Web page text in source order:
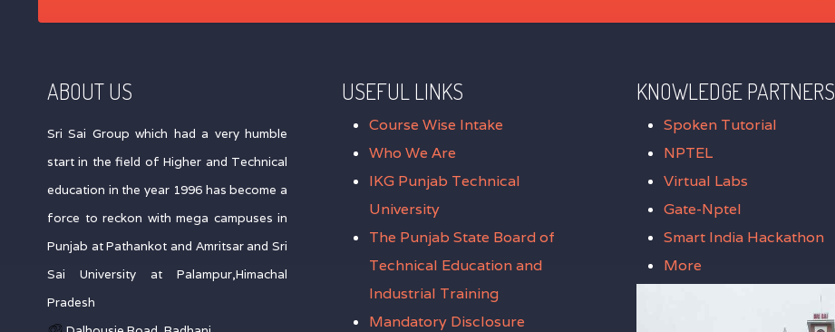
ABOUT US
Sri Sai Group which had a very humble
start in the field of Higher and Technical
education in the year 1996 has become a
force to reckon with mega campuses in
Punjab at Pathankot and Amritsar and Sri
Sai University at Palampur,Himachal
Pradesh
USEFUL LINKS
Course Wise Intake
Who We Are
IKG Punjab Technical
University
The Punjab State Board of
Technical Education and
Industrial Training
Mandatory Disclosure
KNOWLEDGE PARTNERS
Spoken Tutorial
NPTEL
Virtual Labs
Gate-Nptel
Smart India Hackathon
More